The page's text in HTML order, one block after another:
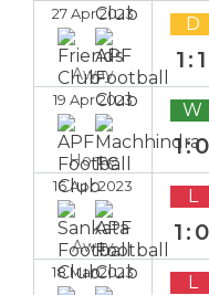
27 Apr 2023
Away
D
1:1
19 Apr 2023
Home
W
1:0
16 Apr 2023
Away
L
1:0
18 Mar 2023 L